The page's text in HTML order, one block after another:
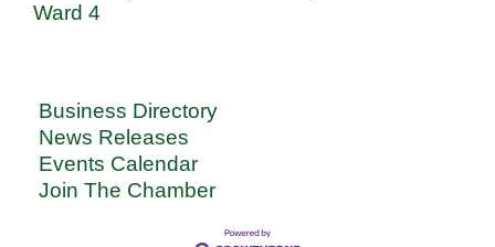
Ward 4
Business Directory
News Releases
Events Calendar
Join The Chamber